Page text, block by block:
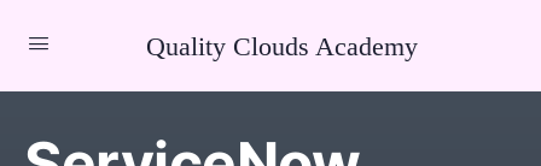
Quality Clouds Academy